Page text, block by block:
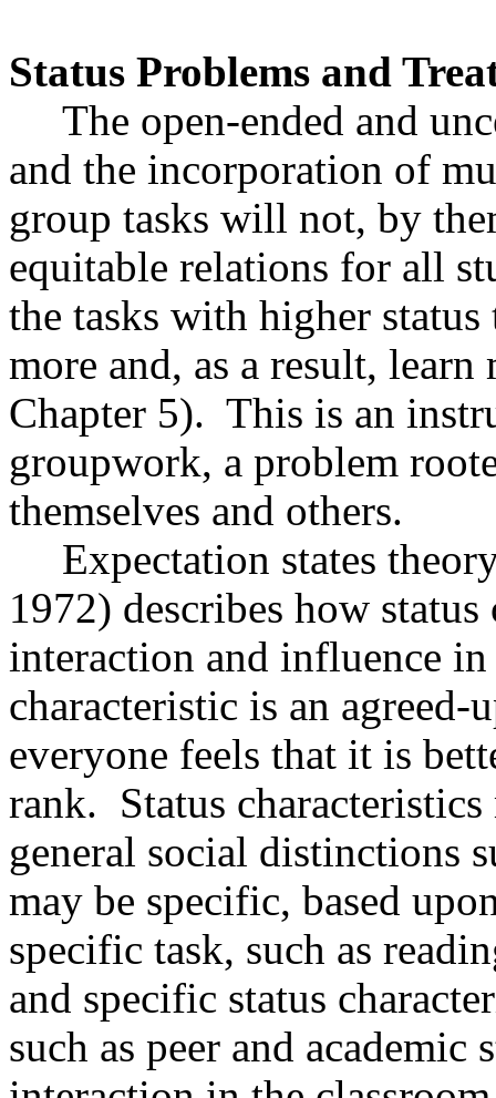
Status Problems and
The open-ended and
and the incorporation of
group tasks will not, by
equitable relations for all
the tasks with higher
more and, as a result,
Chapter 5). This is an
groupwork, a problem
themselves and others.
Expectation states
1972) describes how
interaction and influence
characteristic is an
everyone feels that it is
rank. Status
general social distinctions
may be specific, based
specific task, such as
and specific status
such as peer and